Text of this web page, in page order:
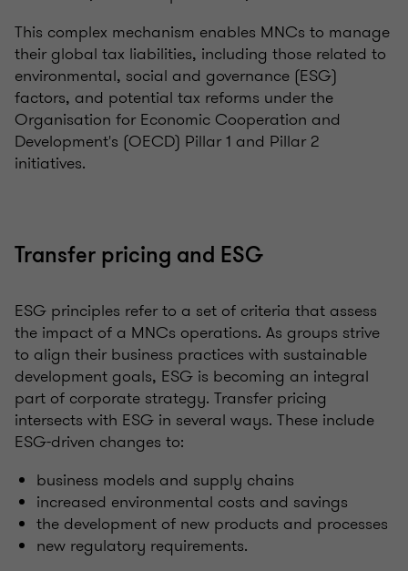
This complex mechanism enables MNCs to manage
their global tax liabilities, including those related to
environmental, social and governance (ESG)
factors, and potential tax reforms under the
Organisation for Economic Cooperation and
Development's (OECD) Pillar 1 and Pillar 2
initiatives.
Transfer pricing and ESG
ESG principles refer to a set of criteria that assess
the impact of a MNCs operations. As groups strive
to align their business practices with sustainable
development goals, ESG is becoming an integral
part of corporate strategy. Transfer pricing
intersects with ESG in several ways. These include
ESG-driven changes to:
business models and supply chains
increased environmental costs and savings
the development of new products and processes
new regulatory requirements.